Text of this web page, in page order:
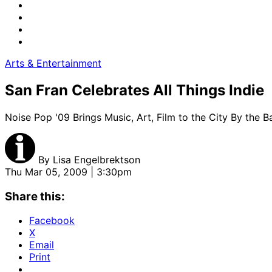
Arts & Entertainment
San Fran Celebrates All Things Indie
Noise Pop '09 Brings Music, Art, Film to the City By the
By Lisa Engelbrektson
Thu Mar 05, 2009 | 3:30pm
Share this:
Facebook
X
Email
Print